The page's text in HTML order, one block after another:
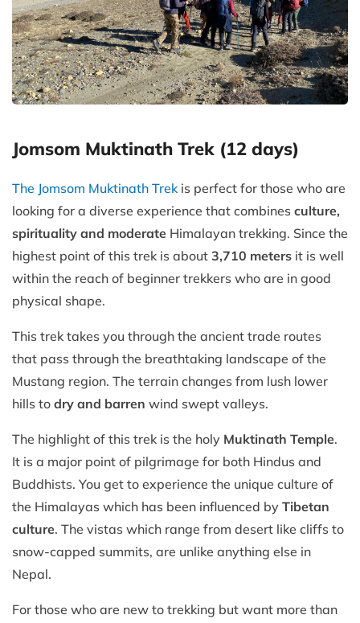
Jomsom Muktinath Trek (12 days)
The Jomsom Muktinath Trekis perfect for those who are
looking for a diverse experience that combines culture,
spirituality and moderate Himalayan trekking. Since the
highest point of this trek is about 3,710 meters it is well
within the reach of beginner trekkers who are in good
physical shape.
This trek takes you through the ancient trade routes
that pass through the breathtaking landscape of the
Mustang region. The terrain changes from lush lower
hills to dry and barren wind swept valleys.
The highlight of this trek is the holy Muktinath Temple.
It is a major point of pilgrimage for both Hindus and
Buddhists. You get to experience the unique culture of
the Himalayas which has been influenced by Tibetan
culture. The vistas which range from desert like cliffs to
snow-capped summits, are unlike anything else in
Nepal.
For those who are new to trekking but want more than